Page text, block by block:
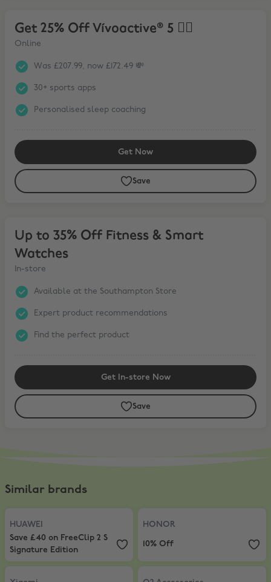
Get 25% Off Vívoactive® 5 🏃‍♀️
Online
Was £207.99, now £172.49 💸
30+ sports apps
Personalised sleep coaching
Get Now
Save
Up to 35% Off Fitness & Smart
Watches
In-store
Available at the Southampton Store
Expert product recommendations
Find the perfect product
Get In-store Now
Save
Similar brands
HUAWEI
Save £40 on FreeClip 2 S Signature Edition
HUAWEI
Save £40 on FreeClip 2 S
Signature Edition
HONOR
HONOR
10% Off
Xiaomi O2 Accessories
20% Off